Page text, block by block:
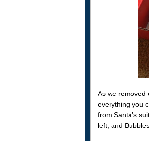
As we removed
everything you
from Santa’s
left, and